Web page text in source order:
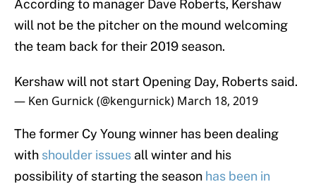
According to manager Dave Roberts, Kershaw
will not be the pitcher on the mound welcoming
the team back for their 2019 season.
Kershaw will not start Opening Day, Roberts said.
— Ken Gurnick (@kengurnick) March 18, 2019
The former Cy Young winner has been dealing
with shoulder issues all winter and his
possibility of starting the season has been in